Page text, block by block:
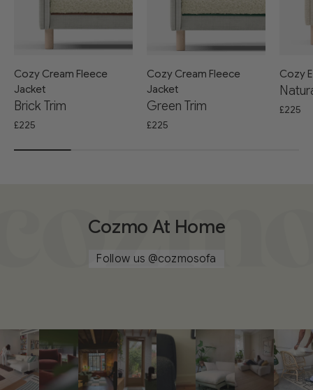
Cozy Cream Fleece
Jacket
Brick Trim
£225
Cozy Cream Fleece
Jacket
Green Trim
£225
Cozy
£225
Cozmo At Home
Follow us @cozmosofa